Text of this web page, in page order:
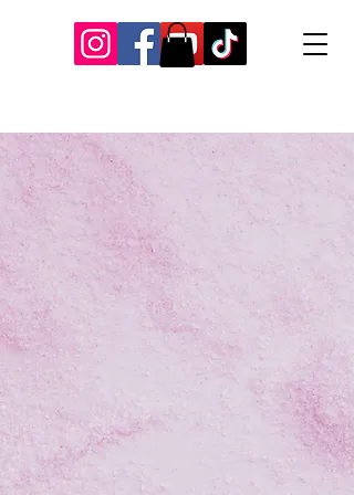
Our Recent Posts